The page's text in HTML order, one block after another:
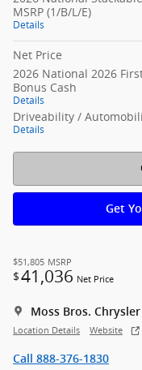
MSRP (1/B/L/E)
Details
Net Price
2026 National 2026
Bonus Cash
Details
Driveability /
Details
Get
$51,805 MSRP
$41,036 Net Price
Moss Bros.
Location Details Website
Call 888-376-1830